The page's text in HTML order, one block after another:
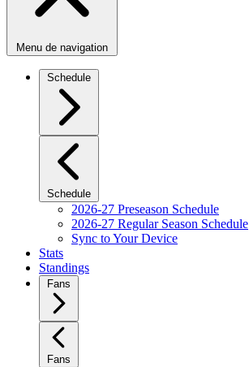
Menu de navigation
Schedule
Schedule
2026-27 Preseason Schedule
2026-27 Regular Season Schedule
Sync to Your Device
Stats
Standings
Fans
Fans